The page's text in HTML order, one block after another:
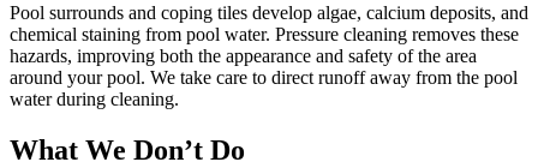
Pool surrounds and coping tiles develop algae, calcium deposits, and
chemical staining from pool water. Pressure cleaning removes these
hazards, improving both the appearance and safety of the area
around your pool. We take care to direct runoff away from the pool
water during cleaning.
What We Don’t Do